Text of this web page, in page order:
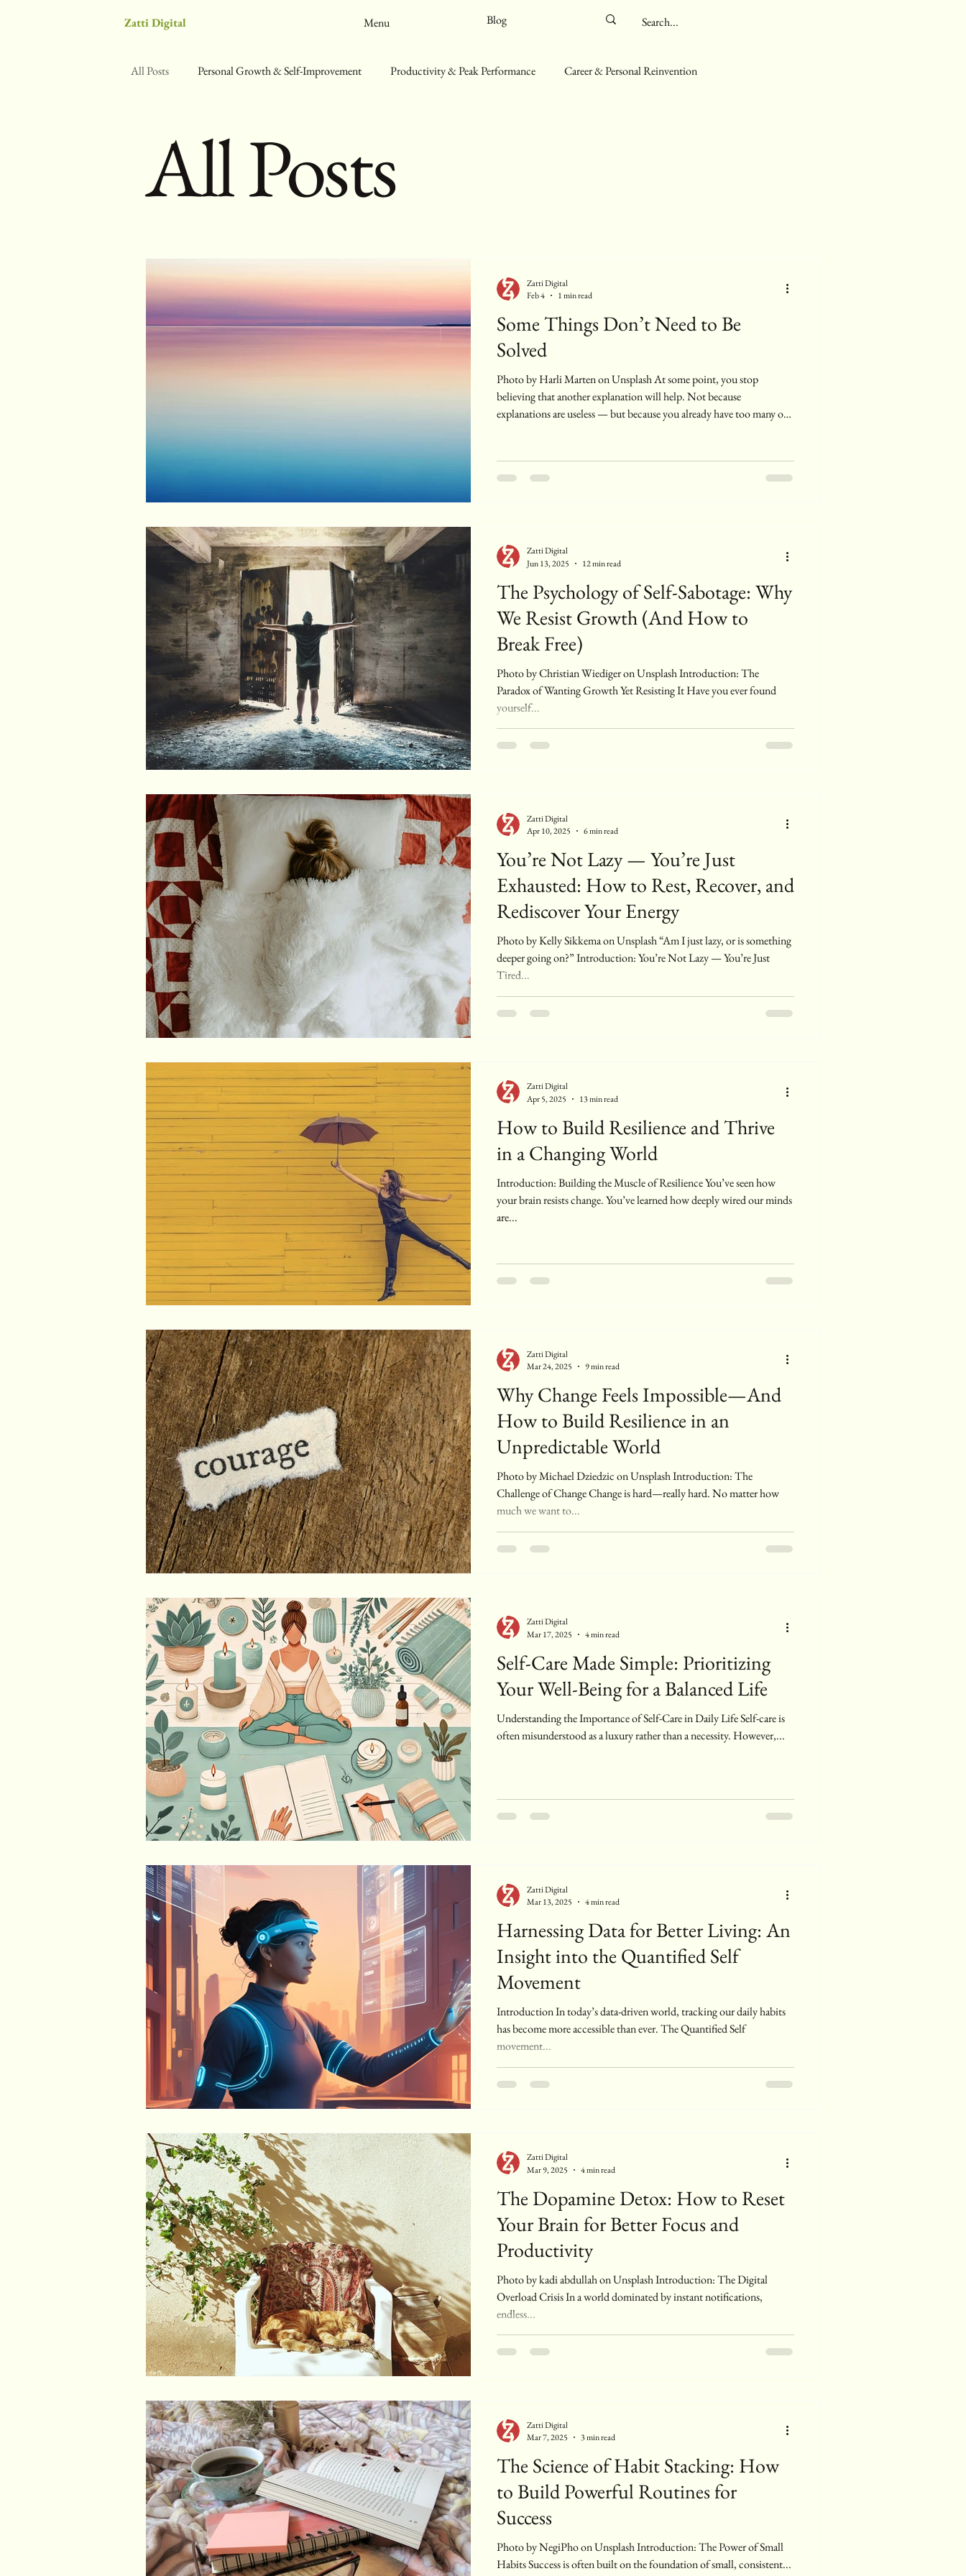
Zatti Digital Menu Blog
All Posts Personal Growth & Self-Improvement Productivity & Peak Performance Career & Personal Reinvention
All Posts
Some Things Don’t Need to Be
Solved
Photo by Harli Marten on Unsplash At some point, you stop
believing that another explanation will help. Not because
explanations are useless — but because you already have too many of
patterns. And still, the effort of constantly doing something about it
has become part of the weight. There’s a quiet shift that happens
Zatti Digital
Feb 4
1 min read
The Psychology of Self-Sabotage: Why
We Resist Growth (And How to
Break Free)
Photo by Christian Wiediger on Unsplash Introduction: The
Paradox of Wanting Growth Yet Resisting It Have you ever found
yourself...
Zatti Digital
Jun 13, 2025
12 min read
You’re Not Lazy — You’re Just
Exhausted: How to Rest, Recover, and
Rediscover Your Energy
Photo by Kelly Sikkema on Unsplash “Am I just lazy, or is something
deeper going on?” Introduction: You’re Not Lazy — You’re Just
Tired...
Zatti Digital
Apr 10, 2025
6 min read
How to Build Resilience and Thrive
in a Changing World
Introduction: Building the Muscle of Resilience You’ve seen how
your brain resists change. You’ve learned how deeply wired our minds
are...
Zatti Digital
Apr 5, 2025
13 min read
Why Change Feels Impossible—And
How to Build Resilience in an
Unpredictable World
Photo by Michael Dziedzic on Unsplash Introduction: The
Challenge of Change Change is hard—really hard. No matter how
much we want to...
Zatti Digital
Mar 24, 2025
9 min read
Self-Care Made Simple: Prioritizing
Your Well-Being for a Balanced Life
Understanding the Importance of Self-Care in Daily Life Self-care is
often misunderstood as a luxury rather than a necessity. However,...
Zatti Digital
Mar 17, 2025
4 min read
Harnessing Data for Better Living: An
Insight into the Quantified Self
Movement
Introduction In today’s data-driven world, tracking our daily habits
has become more accessible than ever. The Quantified Self
movement...
Zatti Digital
Mar 13, 2025
4 min read
The Dopamine Detox: How to Reset
Your Brain for Better Focus and
Productivity
Photo by kadi abdullah on Unsplash Introduction: The Digital
Overload Crisis In a world dominated by instant notifications,
endless...
Zatti Digital
Mar 9, 2025
4 min read
The Science of Habit Stacking: How
to Build Powerful Routines for
Success
Photo by NegiPho on Unsplash Introduction: The Power of Small
Habits Success is often built on the foundation of small, consistent...
Zatti Digital
Mar 7, 2025
3 min read